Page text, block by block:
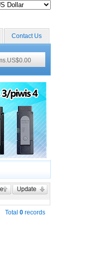
Contact Us
Total 0 records